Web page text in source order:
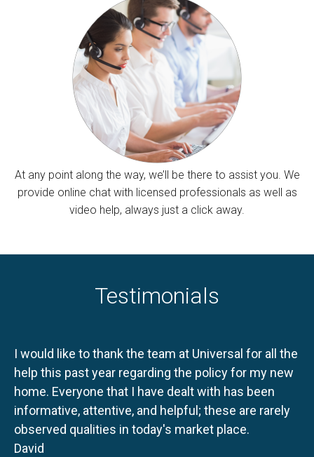
At any point along the way, we’ll be there to assist you. We
provide online chat with licensed professionals as well as
video help, always just a click away.
Testimonials
I would like to thank the team at Universal for all the
help this past year regarding the policy for my new
home. Everyone that I have dealt with has been
informative, attentive, and helpful; these are rarely
observed qualities in today's market place.
David